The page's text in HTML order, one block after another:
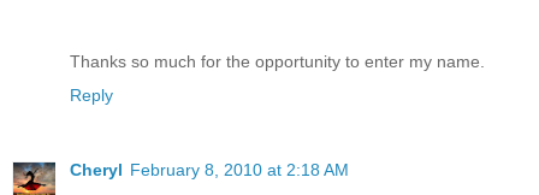
Thanks so much for the opportunity to enter my name.
Reply
Cheryl February 8, 2010 at 2:18 AM